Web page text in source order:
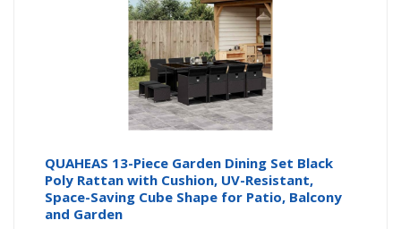
QUAHEAS 13-Piece Garden Dining Set Black
Poly Rattan with Cushion, UV-Resistant,
Space-Saving Cube Shape for Patio, Balcony
and Garden